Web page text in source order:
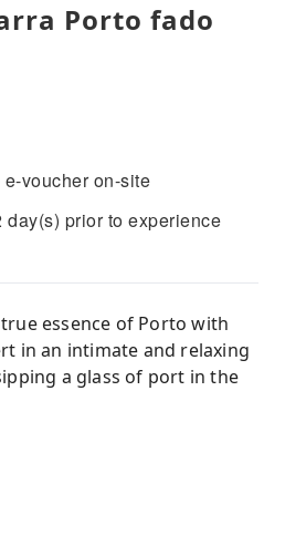
Porto fado
voucher on-site
day(s) prior to experience
essence of Porto with
in an intimate and relaxing
a glass of port in the